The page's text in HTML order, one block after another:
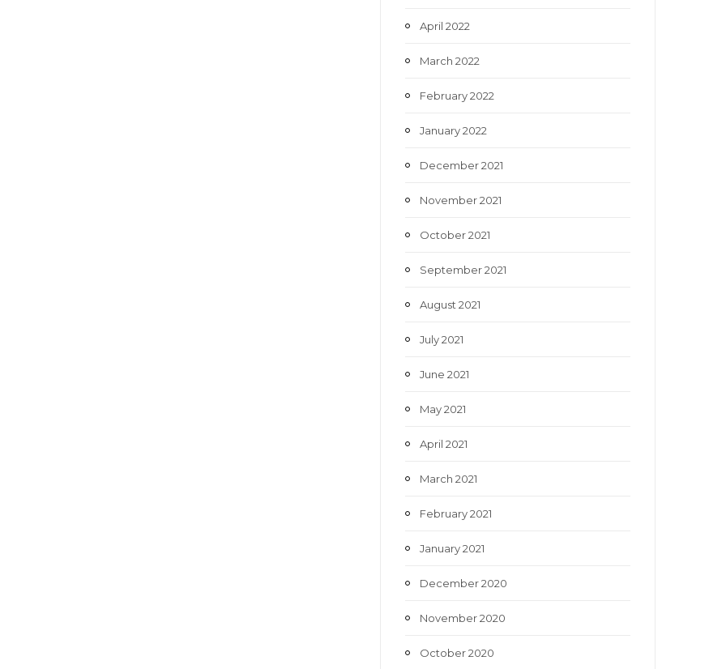
April 2022
March 2022
February 2022
January 2022
December 2021
November 2021
October 2021
September 2021
August 2021
July 2021
June 2021
May 2021
April 2021
March 2021
February 2021
January 2021
December 2020
November 2020
October 2020